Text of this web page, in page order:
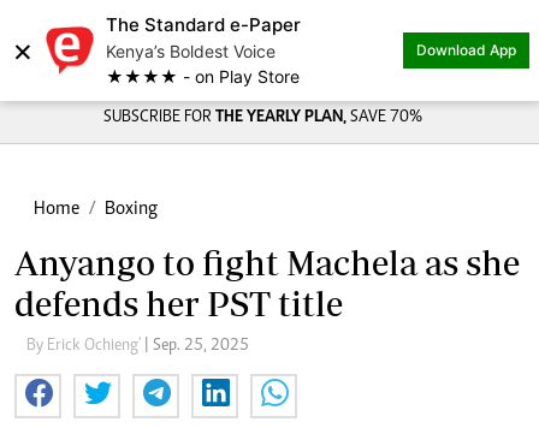
×
The Standard e-Paper
Kenya’s Boldest Voice
★★★★ - on Play Store
Download App
SUBSCRIBE FOR THE YEARLY PLAN, SAVE 70%
Home Boxing
Anyango to fight Machela as she
defends her PST title
By Erick Ochieng' | Sep. 25, 2025